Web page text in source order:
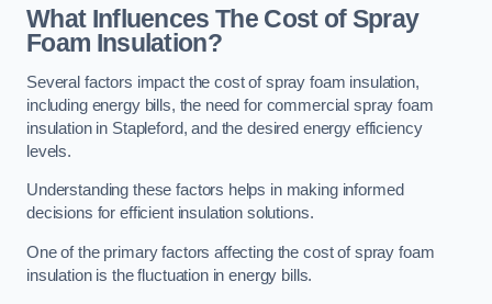
What Influences The Cost of Spray
Foam Insulation?
Several factors impact the cost of spray foam insulation,
including energy bills, the need for commercial spray foam
insulation in Stapleford, and the desired energy efficiency
levels.
Understanding these factors helps in making informed
decisions for efficient insulation solutions.
One of the primary factors affecting the cost of spray foam
insulation is the fluctuation in energy bills.